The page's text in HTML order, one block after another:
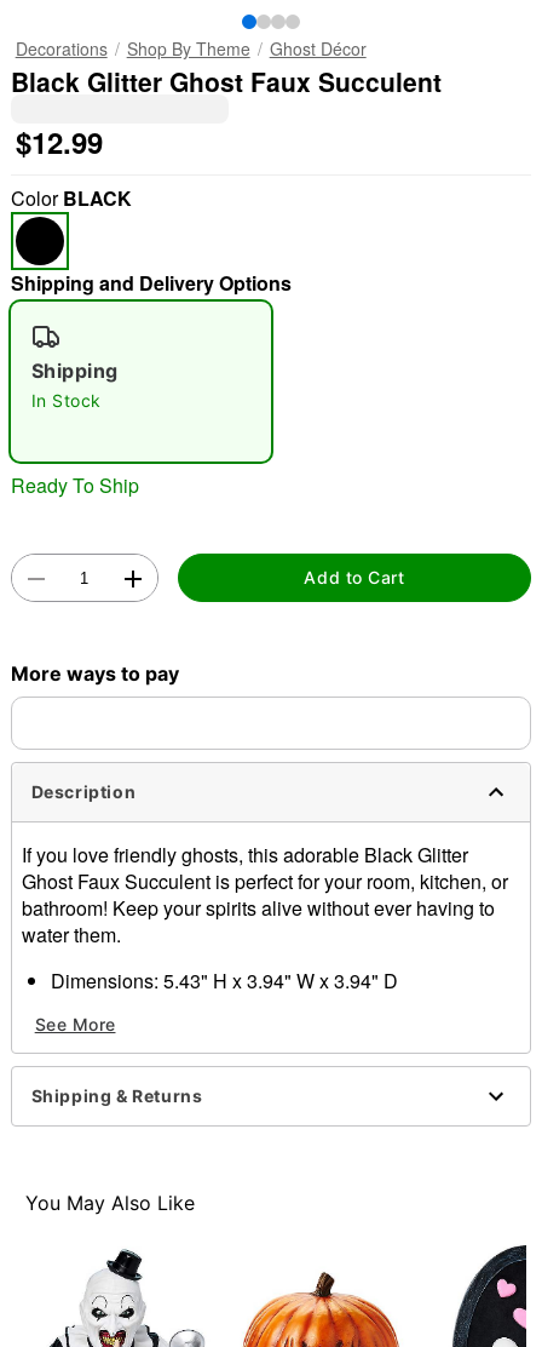
"Slide "0
Double tap to zoom
Decorations Shop By Theme Ghost Décor
Black Glitter Ghost Faux Succulent
$12.99
ColorBLACK
Shipping and Delivery Options
Shipping
In Stock
Ready To Ship
Add to Cart
More ways to pay
Description
If you love friendly ghosts, this adorable Black Glitter
Ghost Faux Succulent is perfect for your room, kitchen, or
bathroom! Keep your spirits alive without ever having to
water them.
Dimensions: 5.43" H x 3.94" W x 3.94" D
Care: Spot clean
Imported
See More
Shipping & Returns
You May Also Like